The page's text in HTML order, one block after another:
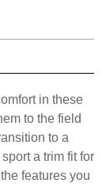
in these
to the field
to a
a trim fit for
features you